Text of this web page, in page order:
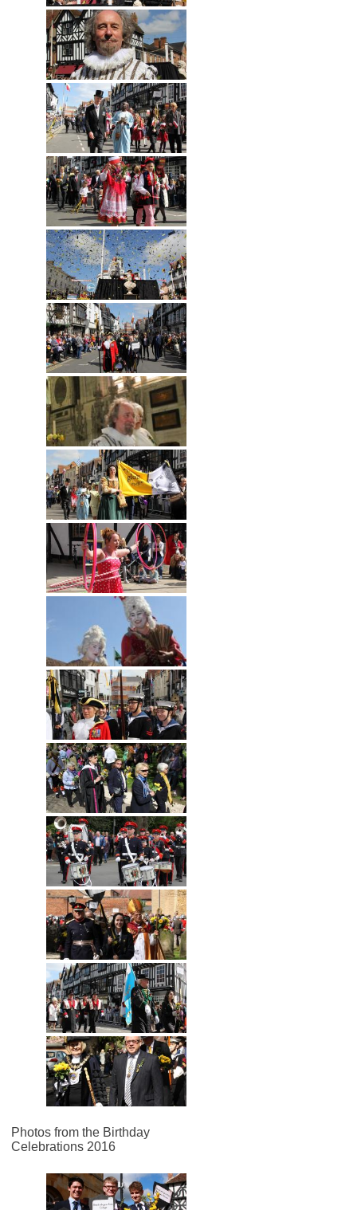
Photos from the Birthday
Celebrations 2016